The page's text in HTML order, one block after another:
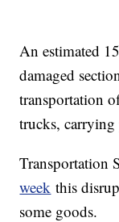
An estimated
damaged
transportation
trucks,
Transportation
week this
some goods.